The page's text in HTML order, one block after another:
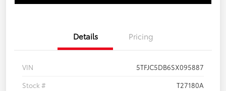
Details Pricing
VIN
5TFJC5DB6SX095887
Stock #
T27180A